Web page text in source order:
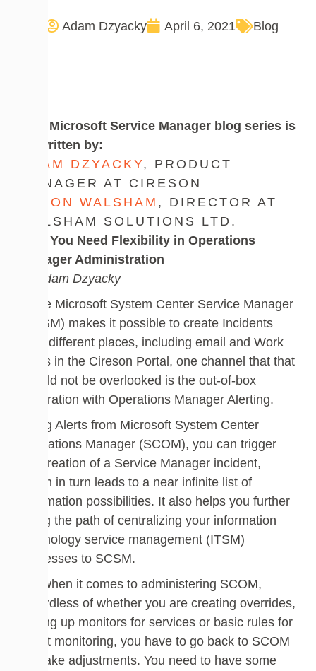
Adam Dzyacky April 6, 2021 Blog
This Microsoft Service Manager blog series is
co-written by:
ADAM DZYACKY, PRODUCT
MANAGER AT CIRESON
DUJON WALSHAM , DIRECTOR AT
WALSHAM SOLUTIONS LTD.
Why You Need Flexibility in Operations
Manager Administration
by Adam Dzyacky
While Microsoft System Center Service Manager
(SCSM) makes it possible to create Incidents
from different places, including email and Work
Items in the Cireson Portal, one channel that that
should not be overlooked is the out-of-box
integration with Operations Manager Alerting.
Using Alerts from Microsoft System Center
Operations Manager (SCOM), you can trigger
the creation of a Service Manager incident,
which in turn leads to a near infinite list of
automation possibilities. It also helps you further
along the path of centralizing your information
technology service management (ITSM)
processes to SCSM.
But when it comes to administering SCOM,
regardless of whether you are creating overrides,
setting up monitors for services or basic rules for
event monitoring, you have to go back to SCOM
to make adjustments. You need to have some